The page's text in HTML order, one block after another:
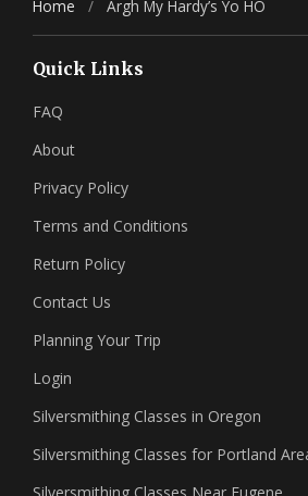
Home / Argh My Hardy’s Yo HO
Quick Links
FAQ
About
Privacy Policy
Terms and Conditions
Return Policy
Contact Us
Planning Your Trip
Login
Silversmithing Classes in Oregon
Silversmithing Classes for Portland
Silversmithing Classes Near Eugene